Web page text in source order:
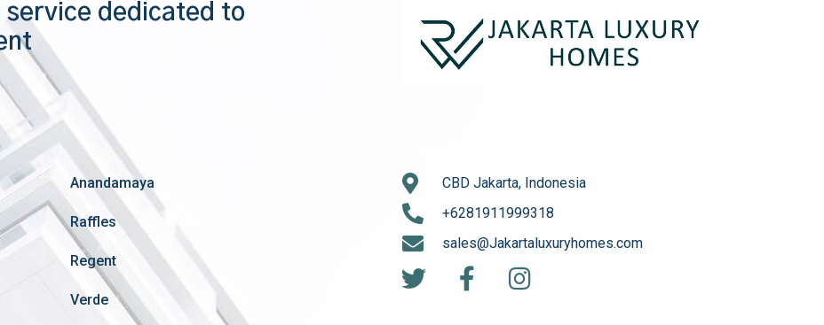
dedicated to
Anandamaya
Raffles
Regent
Verde
CBD Jakarta, Indonesia
+6281911999318
sales@Jakartaluxuryhomes.com